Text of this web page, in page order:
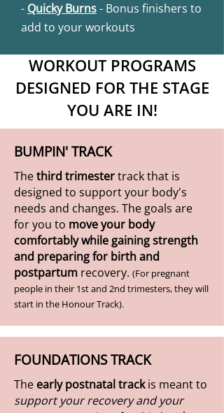
- Quicky Burns- Bonus finishers to
add to your workouts
WORKOUT PROGRAMS
DESIGNED FOR THE STAGE
YOU ARE IN!
BUMPIN' TRACK
Thethird trimestertrack that is
designed to support your body's
needs and changes. The goals are
for you to move your body
comfortably while gaining strength
and preparing for birth and
postpartum recovery. (For pregnant
people in their 1st and 2nd trimesters, they will
start in the Honour Track).
FOUNDATIONS TRACK
The early postnatal trackis meant to
support your recovery and your